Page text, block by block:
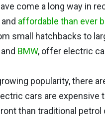
come a long way in
affordable than ever
small hatchbacks to
and BMW, offer electric
popularity, there
cars are expensive
than traditional